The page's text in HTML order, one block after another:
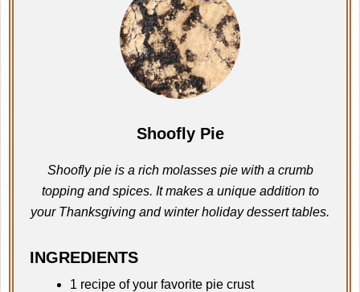
Shoofly Pie
Shoofly pie is a rich molasses pie with a crumb
topping and spices. It makes a unique addition to
your Thanksgiving and winter holiday dessert tables.
INGREDIENTS
1 recipe of your favorite pie crust